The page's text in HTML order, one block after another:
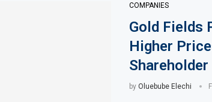
COMPANIES
Gold Fields
Higher
by Oluebube Elechi